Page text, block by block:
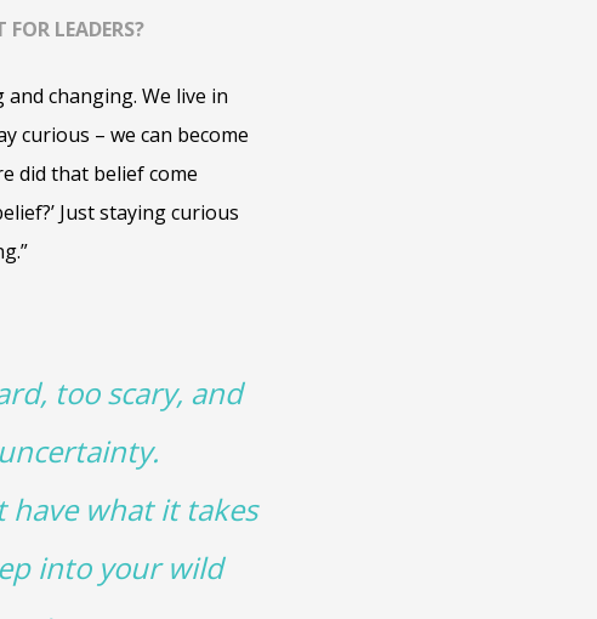
LEADERS?
changing. We live in
curious – we can become
did that belief come
Just staying curious
too scary, and
have what it takes
into your wild